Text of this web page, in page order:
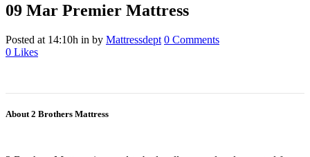
09 Mar Premier Mattress
Posted at 14:10h in by Mattressdept 0 Comments
0 Likes
About 2 Brothers Mattress